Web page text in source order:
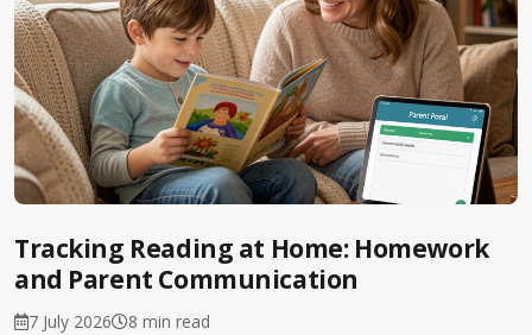
Podcasts
Log In
Register
Tracking Reading at Home: Homework
and Parent Communication
7 July 2026 8 min read